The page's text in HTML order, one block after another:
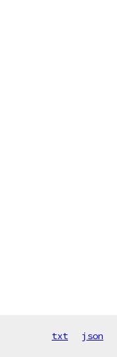
txt json